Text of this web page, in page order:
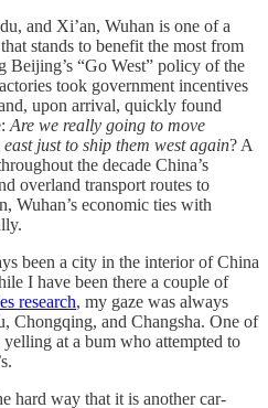
and Xi’an, Wuhan is one of a
stands to benefit the most from
“Go West” policy of the
took government incentives
upon arrival, quickly found
Are we really going to move
just to ship them west again? A
the decade China’s
overland transport routes to
Wuhan’s economic ties with
been a city in the interior of China
I have been there a couple of
research, my gaze was always
Chongqing, and Changsha. One of
yelling at a bum who attempted to
hard way that it is another car-